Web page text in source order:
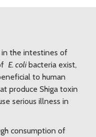
the intestines of
E. colibacteria exist,
to human
produce Shiga toxin
serious illness in
consumption of